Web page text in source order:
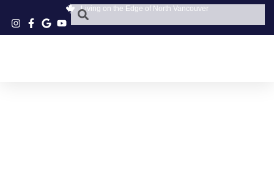
Living on the Edge of North Vancouver